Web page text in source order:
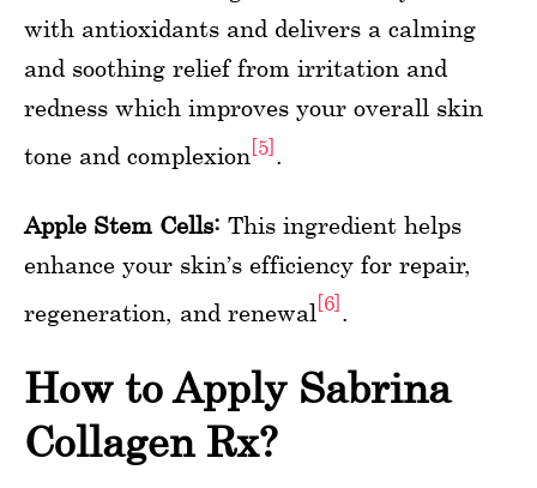
with antioxidants and delivers a calming
and soothing relief from irritation and
redness which improves your overall skin
tone and complexion[5]
Apple Stem Cells: This ingredient helps
enhance your skin’s efficiency for repair,
regeneration, and renewal[6]
How to Apply Sabrina
Collagen Rx?